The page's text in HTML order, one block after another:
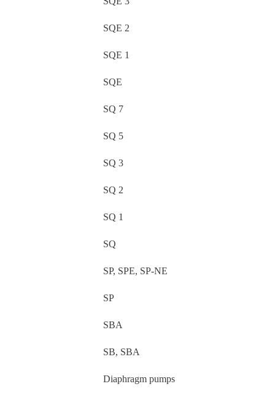
SQE 2
SQE 1
SQE
SQ 7
SQ 5
SQ 3
SQ 2
SQ 1
SQ
SP, SPE, SP-NE
SP
SBA
SB, SBA
Diaphragm pumps